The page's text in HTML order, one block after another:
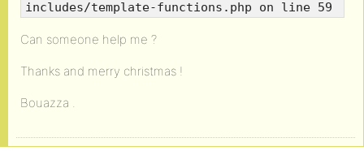
includes/template-functions.php on line 59
Can someone help me ?
Thanks and merry christmas !
Bouazza .